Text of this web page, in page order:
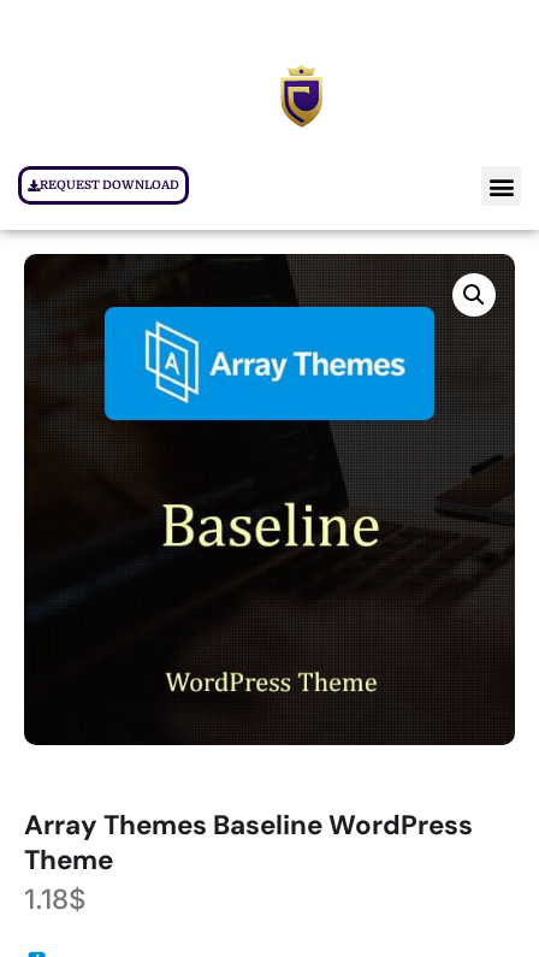
REQUEST DOWNLOAD
Array Themes Baseline WordPress
Theme
1.18$